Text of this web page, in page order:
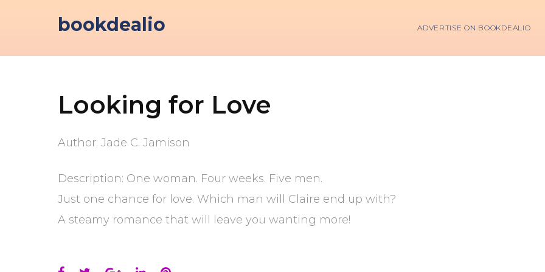
bookdealio ADVERTISE ON BOOKDEALIO
Looking for Love
Author: Jade C. Jamison
Description: One woman. Four weeks. Five men.
Just one chance for love. Which man will Claire end up with?
A steamy romance that will leave you wanting more!